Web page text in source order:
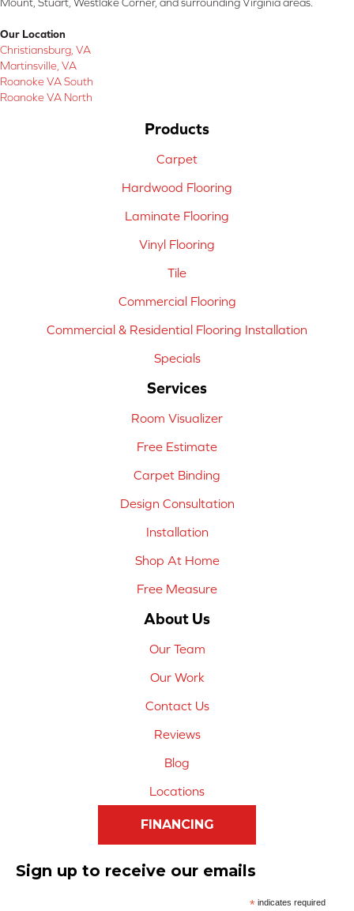
Our Location
Christiansburg, VA
Martinsville, VA
Roanoke VA South
Roanoke VA North
Products
Carpet
Hardwood Flooring
Laminate Flooring
Vinyl Flooring
Tile
Commercial Flooring
Commercial & Residential Flooring Installation
Specials
Services
Room Visualizer
Free Estimate
Carpet Binding
Design Consultation
Installation
Shop At Home
Free Measure
About Us
Our Team
Our Work
Contact Us
Reviews
Blog
Locations
FINANCING
Sign up to receive our emails
*indicates required